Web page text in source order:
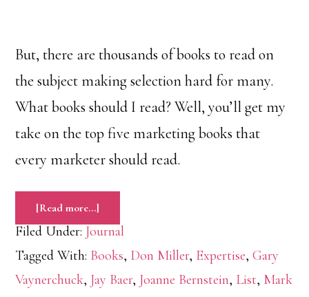
But, there are thousands of books to read on
the subject making selection hard for many.
What books should I read? Well, you’ll get my
take on the top five marketing books that
every marketer should read.
[Read more…]
Five
Books
Marketer
Should
Filed Under: Journal
Tagged With: Books, Don Miller, Expertise,Gary
Vaynerchuck, Jay Baer, Joanne Bernstein, List, Mark